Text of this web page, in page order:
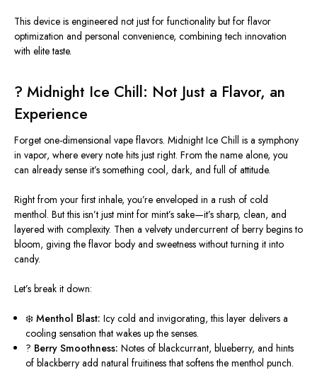
This device is engineered not just for functionality but for flavor
optimization and personal convenience, combiningtech innovation
with elitetaste.
? Midnight Ice Chill: Not Just a Flavor, an
Experience
Forget one-dimensional vape flavors. Midnight Ice Chill is a symphony
in vapor, where every note hits just right. From the name alone, you
can already sense it’s something cool, dark, and full of attitude.
Right from your first inhale, you’re enveloped in a rush of cold
menthol. But this isn’t just mint for mint’s sake—it’s sharp, clean, and
layered with complexity. Then a velvety undercurrent of berry begins to
bloom, giving the flavor body and sweetness without turning it into
candy.
Let’s break it down:
❄️Menthol Blast: Icy cold and invigorating, this layer delivers a
cooling sensation that wakes up the senses.
? Berry Smoothness: Notes of blackcurrant, blueberry, and hints
of blackberry add natural fruitiness that softens the menthol punch.